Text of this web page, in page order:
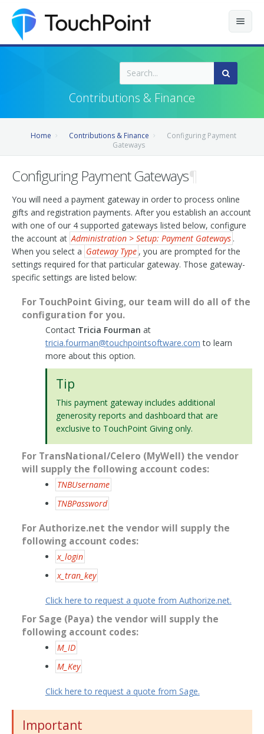
Releases
Contributions & Finance
Home Contributions & Finance
Configuring Payment
Gateways
Configuring Payment Gateways¶
You will need a payment gateway in order to process online
gifts and registration payments. After you establish an account
with one of our 4 supported gateways listed below, configure
the account at Administration > Setup: Payment Gateways .
When you select a Gateway Type , you are prompted for the
settings required for that particular gateway. Those gateway-
specific settings are listed below:
For TouchPoint Giving, our team will do all of the
configuration for you.
Contact Tricia Fourman at
tricia.fourman@touchpointsoftware.com to learn
more about this option.
Tip
This payment gateway includes additional
generosity reports and dashboard that are
exclusive to TouchPoint Giving only.
For TransNational/Celero (MyWell) the vendor
will supply the following account codes:
TNBUsername
TNBPassword
For Authorize.net the vendor will supply the
following account codes:
x_login
x_tran_key
Click here to request a quote from Authorize.net.
For Sage (Paya) the vendor will supply the
following account codes:
M_ID
M_Key
Click here to request a quote from Sage.
Important